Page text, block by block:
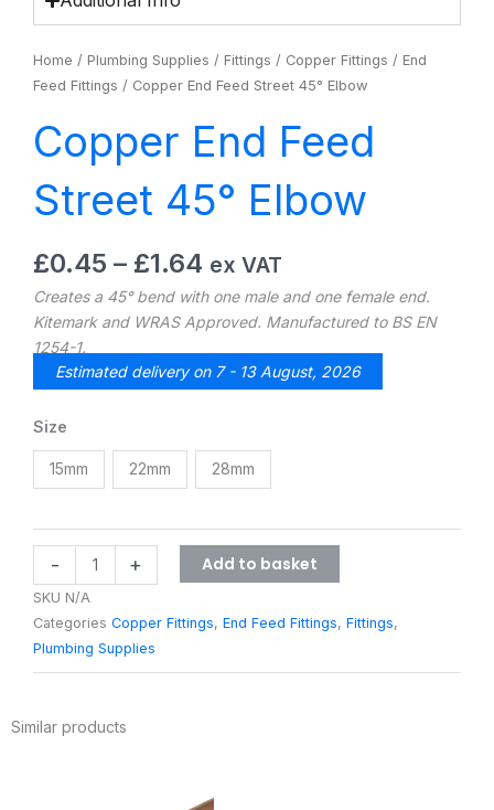
Home / Plumbing Supplies / Fittings / Copper Fittings / End
Feed Fittings / Copper End Feed Street 45° Elbow
Copper End Feed
Street 45° Elbow
£0.45 – £1.64 Price
range:
£0.45
through
£1.64
ex VAT
Creates a 45° bend with one male and one female end.
Kitemark and WRAS Approved. Manufactured to BS EN
1254-1.
Estimated delivery on 7 - 13 August, 2026
Size
15mm 22mm 28mm
-
Copper
End
Feed
45°
Elbow
+ Add to basket
SKU N/A
Categories Copper Fittings, End Feed Fittings, Fittings,
Plumbing Supplies
Similar products